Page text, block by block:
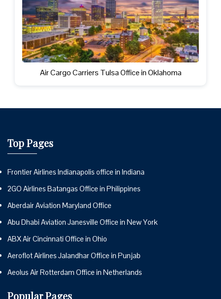
Air Cargo Carriers Tulsa Office in Oklahoma
Top Pages
Frontier Airlines Indianapolis office in Indiana
2GO Airlines Batangas Office in Philippines
Aberdair Aviation Maryland Office
Abu Dhabi Aviation Janesville Office in New York
ABX Air Cincinnati Office in Ohio
Aeroflot Airlines Jalandhar Office in Punjab
Aeolus Air Rotterdam Office in Netherlands
Popular Pages